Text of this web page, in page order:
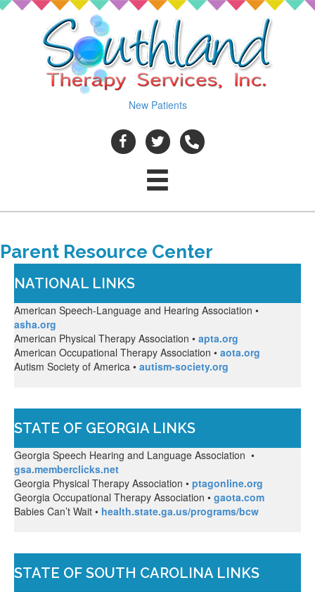
New Patients
Parent Resource Center
NATIONAL LINKS
American Speech-Language and Hearing Association •
asha.org
American Physical Therapy Association • apta.org
American Occupational Therapy Association • aota.org
Autism Society of America • autism-society.org
STATE OF GEORGIA LINKS
Georgia Speech Hearing and Language Association •
gsa.memberclicks.net
Georgia Physical Therapy Association • ptagonline.org
Georgia Occupational Therapy Association • gaota.com
Babies Can’t Wait • health.state.ga.us/programs/bcw
STATE OF SOUTH CAROLINA LINKS